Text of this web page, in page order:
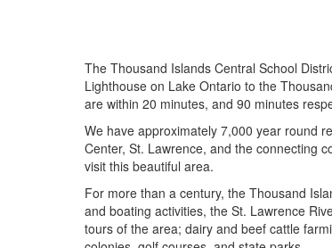
The Thousand Islands Central School
Lighthouse on Lake Ontario to the
are within 20 minutes, and 90 minutes
We have approximately 7,000 year round
Center, St. Lawrence, and the connecting
visit this beautiful area.
For more than a century, the Thousand
and boating activities, the St. Lawrence
tours of the area; dairy and beef cattle